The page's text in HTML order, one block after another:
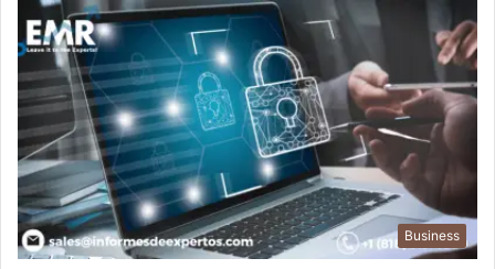
Business